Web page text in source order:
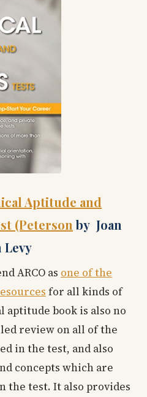
Aptitude and
(Peterson by Joan
Levy
ARCO as one of the
for all kinds of
aptitude book is also no
review on all of the
in the test, and also
concepts which are
the test. It also provides